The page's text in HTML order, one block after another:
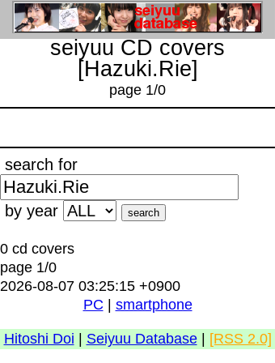
seiyuu CD covers
[Hazuki.Rie]
page 1/0
search for
by year
0 cd covers
page 1/0
2026-08-07 03:25:15 +0900
PC
smartphone
Hitoshi Doi Seiyuu Database| [RSS 2.0]